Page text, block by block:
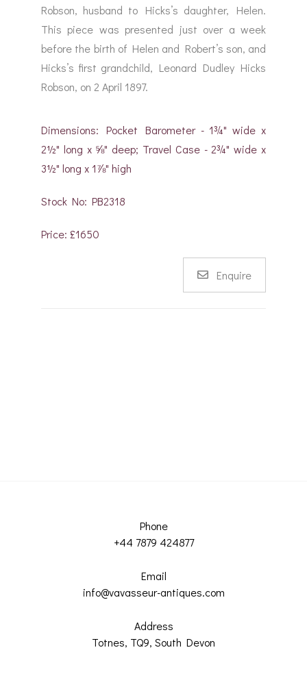
Robson, husband to Hicks’s daughter, Helen.
This piece was presented just over a week
before the birth of Helen and Robert’s son, and
Hicks’s first grandchild, Leonard Dudley Hicks
Robson, on 2 April 1897.
Dimensions: Pocket Barometer - 1¾" wide x
2½" long x ⅝" deep; Travel Case - 2¾" wide x
3½" long x 1⅞" high
Stock No: PB2318
Price: £1650
Enquire
Phone
+44 7879 424877
Email
info@vavasseur-antiques.com
Address
Totnes, TQ9, South Devon